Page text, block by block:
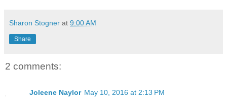
Sharon Stogner at 9:00 AM
Share
2 comments:
Joleene Naylor May 10, 2016 at 2:13 PM